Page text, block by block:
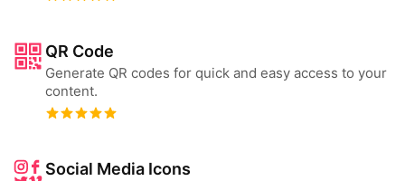
QR Code
Generate QR codes for quick and easy access to your
content.
Social Media Icons